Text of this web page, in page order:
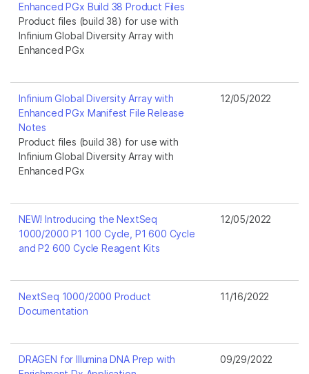
Enhanced PGx Build 38 Product Files
Product files (build 38) for use with
Infinium Global Diversity Array with
Enhanced PGx
Infinium Global Diversity Array with
Enhanced PGx Manifest File Release
Notes
Product files (build 38) for use with
Infinium Global Diversity Array with
Enhanced PGx
12/05/2022
NEW! Introducing the NextSeq
1000/2000 P1 100 Cycle, P1 600 Cycle
and P2 600 Cycle Reagent Kits
12/05/2022
NextSeq 1000/2000 Product
Documentation
11/16/2022
DRAGEN for Illumina DNA Prep with
09/29/2022